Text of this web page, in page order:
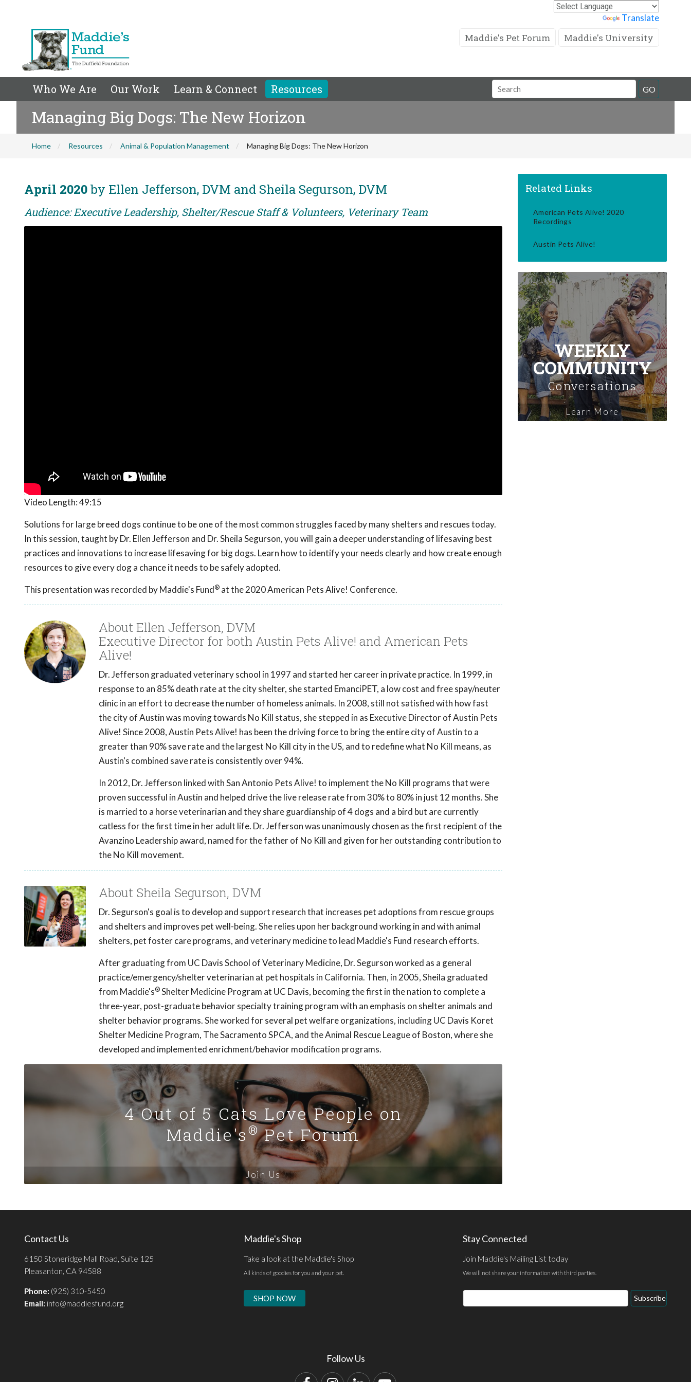
Translate
Maddie's Pet Forum Maddie's University
Who We Are Our Work Learn & Connect Resources
Search
Field
GO
Managing Big Dogs: The New Horizon
Home Resources Animal & Population Management Managing Big Dogs: The New Horizon
April 2020by Ellen Jefferson, DVM and Sheila Segurson, DVM
Audience: Executive Leadership, Shelter/Rescue Staff & Volunteers, Veterinary Team
Video Length:49:15
Solutions for large breed dogs continue to be one of the most common struggles faced by many shelters and rescues today.
In this session, taught by Dr. Ellen Jefferson and Dr. Sheila Segurson, you will gain a deeper understanding of lifesaving best
practices and innovations to increase lifesaving for big dogs. Learn how to identify your needs clearly and how create enough
resources to give every dog a chance it needs to be safely adopted.
This presentation was recorded by Maddie's Fund® at the 2020 American Pets Alive! Conference.
About Ellen Jefferson, DVM
Executive Director for both Austin Pets Alive! and American Pets
Alive!
Dr. Jefferson graduated veterinary school in 1997 and started her career in private practice. In 1999, in
response to an 85% death rate at the city shelter, she started EmanciPET, a low cost and free spay/neuter
clinic in an effort to decrease the number of homeless animals. In 2008, still not satisfied with how fast
the city of Austin was moving towards No Kill status, she stepped in as Executive Director of Austin Pets
Alive! Since 2008, Austin Pets Alive! has been the driving force to bring the entire city of Austin to a
greater than 90% save rate and the largest No Kill city in the US, and to redefine what No Kill means, as
Austin's combined save rate is consistently over 94%.
In 2012, Dr. Jefferson linked with San Antonio Pets Alive! to implement the No Kill programs that were
proven successful in Austin and helped drive the live release rate from 30% to 80% in just 12 months. She
is married to a horse veterinarian and they share guardianship of 4 dogs and a bird but are currently
catless for the first time in her adult life. Dr. Jefferson was unanimously chosen as the first recipient of the
Avanzino Leadership award, named for the father of No Kill and given for her outstanding contribution to
the No Kill movement.
About Sheila Segurson, DVM
Dr. Segurson's goal is to develop and support research that increases pet adoptions from rescue groups
and shelters and improves pet well-being. She relies upon her background working in and with animal
shelters, pet foster care programs, and veterinary medicine to lead Maddie's Fund research efforts.
After graduating from UC Davis School of Veterinary Medicine, Dr. Segurson worked as a general
practice/emergency/shelter veterinarian at pet hospitals in California. Then, in 2005, Sheila graduated
from Maddie's®Shelter Medicine Program at UC Davis, becoming the first in the nation to complete a
three-year, post-graduate behavior specialty training program with an emphasis on shelter animals and
shelter behavior programs. She worked for several pet welfare organizations, including UC Davis Koret
Shelter Medicine Program, The Sacramento SPCA, and the Animal Rescue League of Boston, where she
developed and implemented enrichment/behavior modification programs.
4 Out of 5 Cats Love People on
Maddie's®Pet Forum
Join Us
Related Links
American Pets Alive! 2020
Recordings
Austin Pets Alive!
WEEKLY
COMMUNITY
Conversations
Learn More
Contact Us
6150 Stoneridge Mall Road, Suite 125
Pleasanton, CA 94588
Phone: (925) 310-5450
Email: info@maddiesfund.org
Maddie's Shop
Take a look at the Maddie's Shop
All kinds of goodies for you and your pet.
SHOP NOW
Stay Connected
Join Maddie's Mailing List today
We will not share your information with third parties.
Email
Address
Subscribe
Follow Us